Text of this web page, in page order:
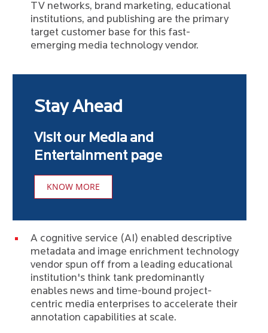
TV networks, brand marketing, educational
institutions, and publishing are the primary
target customer base for this fast-
emerging media technology vendor.
Stay Ahead
Visit our Media and
Entertainment page
KNOW MORE
A cognitive service (AI) enabled descriptive
metadata and image enrichment technology
vendor spun off from a leading educational
institution's think tank predominantly
enables news and time-bound project-
centric media enterprises to accelerate their
annotation capabilities at scale.